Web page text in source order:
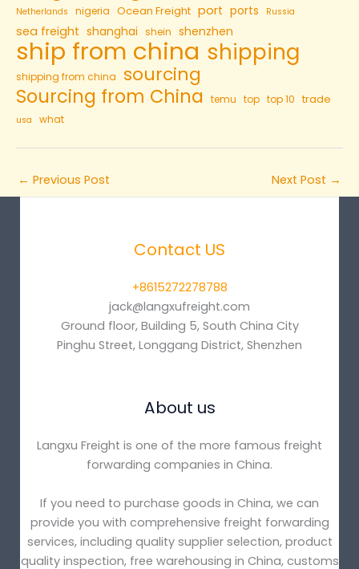
Netherlands nigeria Ocean Freight port ports Russia
sea freight shanghai shein shenzhen
ship from china shipping
shipping from china sourcing
Sourcing from China temu top top 10 trade
usa what
← Previous Post Next Post →
Contact US
+8615272278788
jack@langxufreight.com
Ground floor, Building 5, South China City
Pinghu Street, Longgang District, Shenzhen
About us
Langxu Freight is one of the more famous freight
forwarding companies in China.
If you need to purchase goods in China, we can
provide you with comprehensive freight forwarding
services, including quality supplier selection, product
quality inspection, free warehousing in China, customs